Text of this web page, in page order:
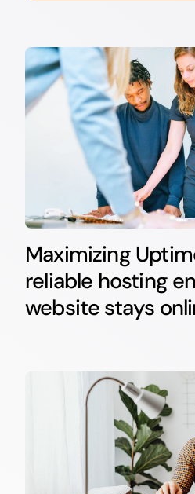
Maximizing
reliable hosting
website stays